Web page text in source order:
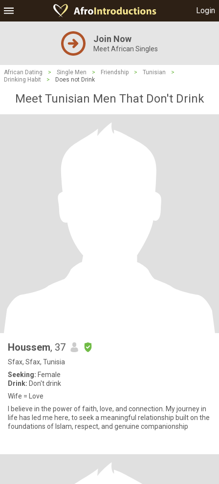
Login
Join Now
Meet African Singles
African Dating > Single Men > Friendship > Tunisian
>
Drinking Habit
> Does not Drink
Meet Tunisian Men That Don't Drink
Houssem, 37
Sfax, Sfax, Tunisia
Seeking: Female
Drink: Don't drink
Wife = Love
I believe in the power of faith, love, and connection. My journey in
life has led me here, to seek a meaningful relationship built on the
foundations of Islam, respect, and genuine companionship